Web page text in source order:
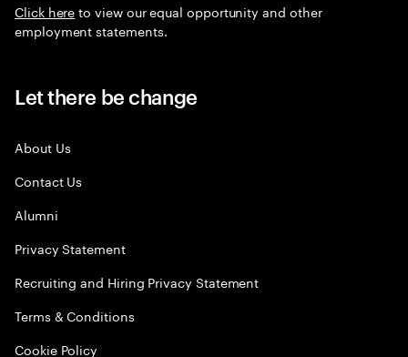
Click hereto view our equal opportunity and other
employment statements.
Let there be change
About Us
Contact Us
Alumni
Privacy Statement
Recruiting and Hiring Privacy Statement
Terms & Conditions
Cookie Policy